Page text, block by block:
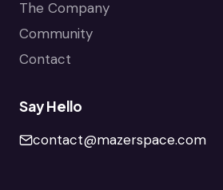
The Company
Community
Contact
Say Hello
contact@mazerspace.com